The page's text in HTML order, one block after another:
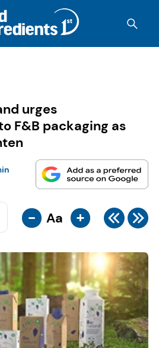
urges
F&B packaging as
- Aa +